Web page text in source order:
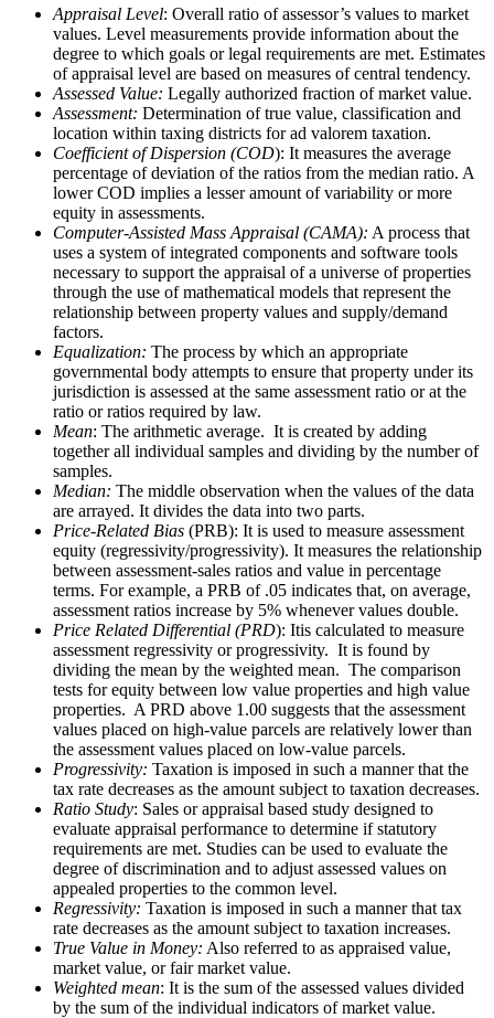
Appraisal Level: Overall ratio of assessor’s values to market
values. Level measurements provide information about the
degree to which goals or legal requirements are met. Estimates
of appraisal level are based on measures of central tendency.
Assessed Value: Legally authorized fraction of market value.
Assessment: Determination of true value, classification and
location within taxing districts for ad valorem taxation.
Coefficient of Dispersion (COD): It measures the average
percentage of deviation of the ratios from the median ratio. A
lower COD implies a lesser amount of variability or more
equity in assessments.
Computer-Assisted Mass Appraisal (CAMA): A process that
uses a system of integrated components and software tools
necessary to support the appraisal of a universe of properties
through the use of mathematical models that represent the
relationship between property values and supply/demand
factors.
Equalization: The process by which an appropriate
governmental body attempts to ensure that property under its
jurisdiction is assessed at the same assessment ratio or at the
ratio or ratios required by law.
Mean: The arithmetic average. It is created by adding
together all individual samples and dividing by the number of
samples.
Median: The middle observation when the values of the data
are arrayed. It divides the data into two parts.
Price-Related Bias (PRB): It is used to measure assessment
equity (regressivity/progressivity). It measures the relationship
between assessment-sales ratios and value in percentage
terms. For example, a PRB of .05 indicates that, on average,
assessment ratios increase by 5% whenever values double.
Price Related Differential (PRD): Itis calculated to measure
assessment regressivity or progressivity. It is found by
dividing the mean by the weighted mean. The comparison
tests for equity between low value properties and high value
properties. A PRD above 1.00 suggests that the assessment
values placed on high-value parcels are relatively lower than
the assessment values placed on low-value parcels.
Progressivity: Taxation is imposed in such a manner that the
tax rate decreases as the amount subject to taxation decreases.
Ratio Study: Sales or appraisal based study designed to
evaluate appraisal performance to determine if statutory
requirements are met. Studies can be used to evaluate the
degree of discrimination and to adjust assessed values on
appealed properties to the common level.
Regressivity: Taxation is imposed in such a manner that tax
rate decreases as the amount subject to taxation increases.
True Value in Money: Also referred to as appraised value,
market value, or fair market value.
Weighted mean: It is the sum of the assessed values divided
by the sum of the individual indicators of market value.